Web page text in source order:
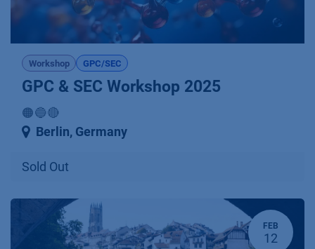
Workshop GPC/SEC
GPC & SEC Workshop 2025
🟠🔵🔴
Berlin, Germany
Sold Out
FEB
12